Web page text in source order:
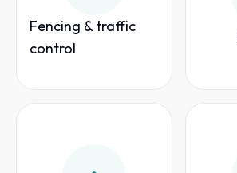
Fencing & traffic
control